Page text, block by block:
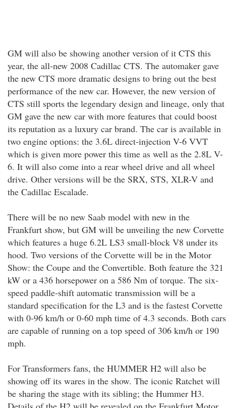
GM will also be showing another version of it CTS this
year, the all-new 2008 Cadillac CTS. The automaker gave
the new CTS more dramatic designs to bring out the best
performance of the new car. However, the new version of
CTS still sports the legendary design and lineage, only that
GM gave the new car with more features that could boost
its reputation as a luxury car brand. The car is available in
two engine options: the 3.6L direct-injection V-6 VVT
which is given more power this time as well as the 2.8L V-
6. It will also come into a rear wheel drive and all wheel
drive. Other versions will be the SRX, STS, XLR-V and
the Cadillac Escalade.
There will be no new Saab model with new in the
Frankfurt show, but GM will be unveiling the new Corvette
which features a huge 6.2L LS3 small-block V8 under its
hood. Two versions of the Corvette will be in the Motor
Show: the Coupe and the Convertible. Both feature the 321
kW or a 436 horsepower on a 586 Nm of torque. The six-
speed paddle-shift automatic transmission will be a
standard specification for the L3 and is the fastest Corvette
with 0-96 km/h or 0-60 mph time of 4.3 seconds. Both cars
are capable of running on a top speed of 306 km/h or 190
mph.
For Transformers fans, the HUMMER H2 will also be
showing off its wares in the show. The iconic Ratchet will
be sharing the stage with its sibling; the Hummer H3.